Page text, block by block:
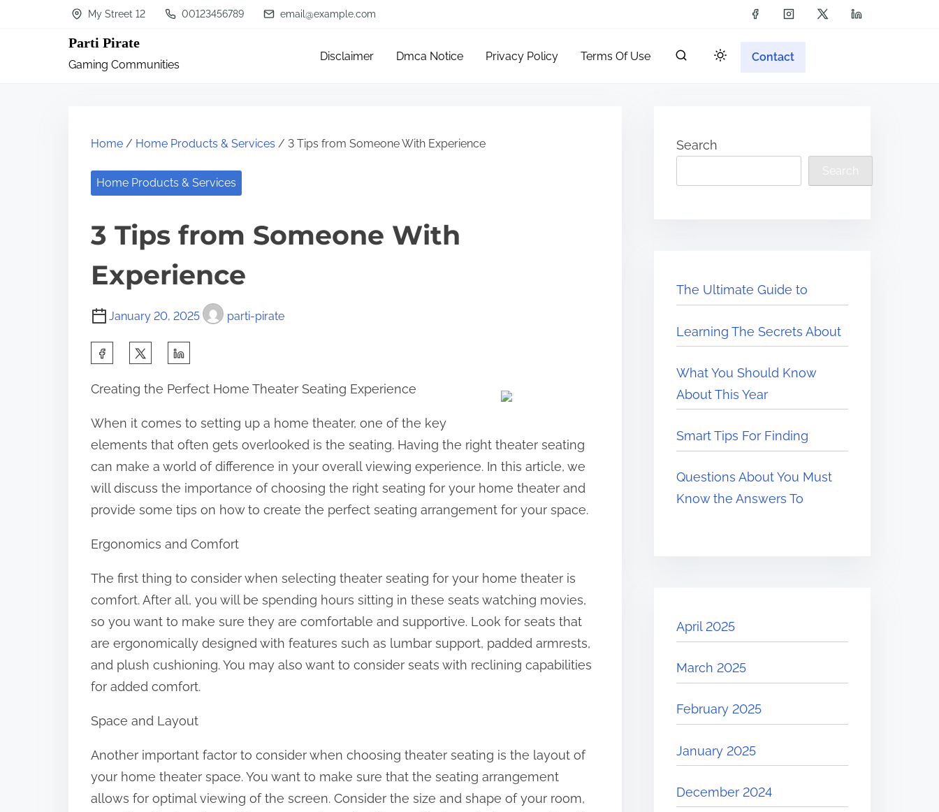
My Street 12 00123456789 email@example.com
Parti Pirate
Gaming Communities
Disclaimer Dmca Notice Privacy Policy Terms Of Use Contact
Home / Home Products & Services / 3 Tips from Someone With Experience
Home Products & Services
3 Tips from Someone With
Experience
January 20, 2025 parti-pirate
a
r
e
t
h
i
p
Creating the Perfect Home Theater Seating Experience
When it comes to setting up a home theater, one of the key
elements that often gets overlooked is the seating. Having the right theater seating
can make a world of difference in your overall viewing experience. In this article, we
will discuss the importance of choosing the right seating for your home theater and
provide some tips on how to create the perfect seating arrangement for your space.
Ergonomics and Comfort
The first thing to consider when selecting theater seating for your home theater is
comfort. After all, you will be spending hours sitting in these seats watching movies,
so you want to make sure they are comfortable and supportive. Look for seats that
are ergonomically designed with features such as lumbar support, padded armrests,
and plush cushioning. You may also want to consider seats with reclining capabilities
for added comfort.
Space and Layout
Another important factor to consider when choosing theater seating is the layout of
your home theater space. You want to make sure that the seating arrangement
allows for optimal viewing of the screen. Consider the size and shape of your room,
Search
Search
The Ultimate Guide to
Learning The Secrets About
What You Should Know
About This Year
Smart Tips For Finding
Questions About You Must
Know the Answers To
April 2025
March 2025
February 2025
January 2025
December 2024